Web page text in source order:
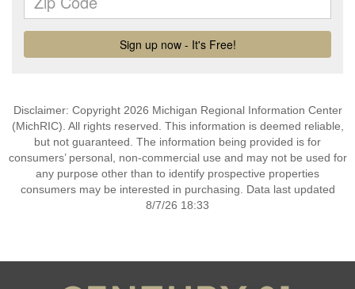
Disclaimer: Copyright 2026 Michigan Regional Information Center
(MichRIC). All rights reserved. This information is deemed reliable,
but not guaranteed. The information being provided is for
consumers’ personal, non-commercial use and may not be used for
any purpose other than to identify prospective properties
consumers may be interested in purchasing. Data last updated
8/7/26 18:33